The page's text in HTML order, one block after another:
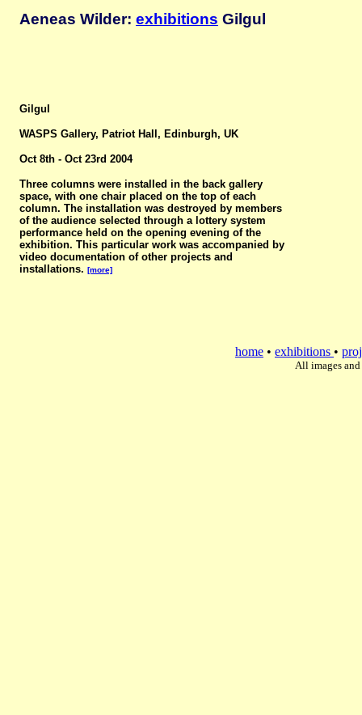
Aeneas Wilder: exhibitions Gilgul
Gilgul
WASPS Gallery, Patriot Hall, Edinburgh, UK
Oct 8th - Oct 23rd 2004
Three columns were installed in the back gallery
space, with one chair placed on the top of each
column. The installation was destroyed by members
of the audience selected through a lottery system
performance held on the opening evening of the
exhibition. This particular work was accompanied by
video documentation of other projects and
installations. [more]
home • exhibitions •
All images